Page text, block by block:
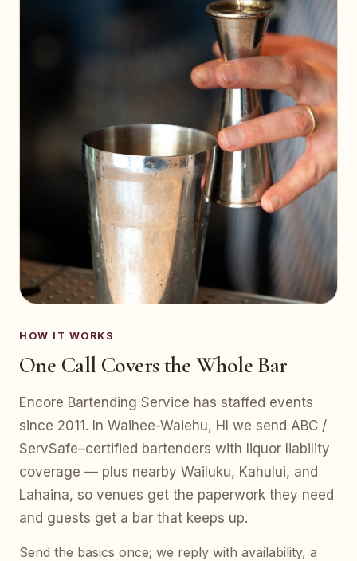
HOW IT WORKS
One Call Covers the Whole Bar
Encore Bartending Service has staffed events
since 2011. In Waihee-Waiehu, HI we send ABC /
ServSafe–certified bartenders with liquor liability
coverage — plus nearby Wailuku, Kahului, and
Lahaina, so venues get the paperwork they need
and guests get a bar that keeps up.
Send the basics once; we reply with availability, a